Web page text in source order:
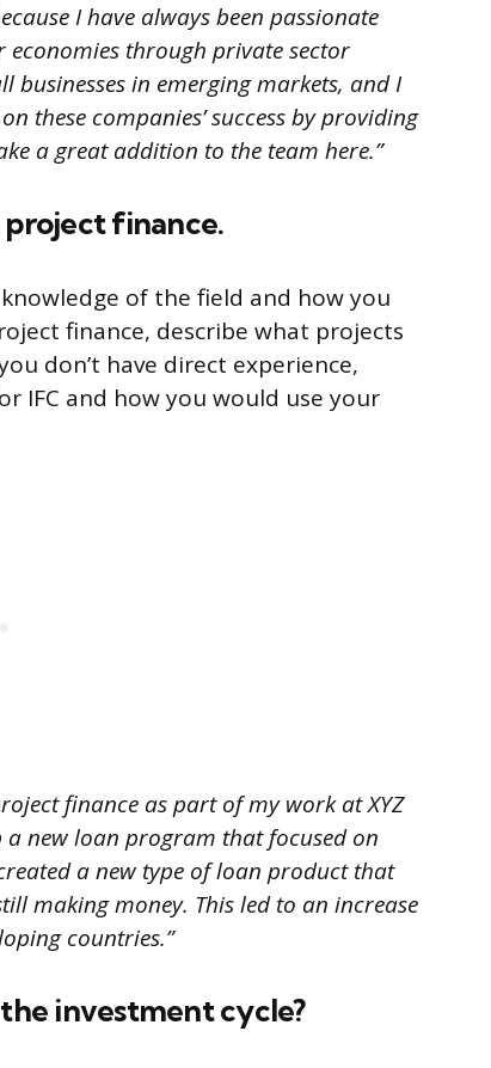
I have always been passionate
through private sector
in emerging markets, and I
these companies’ success by providing
a great addition to the team here.”
finance.
of the field and how you
finance, describe what projects
don’t have direct experience,
IFC and how you would use your
finance as part of my work at XYZ
new loan program that focused on
a new type of loan product that
making money. This led to an increase
countries.”
investment cycle?